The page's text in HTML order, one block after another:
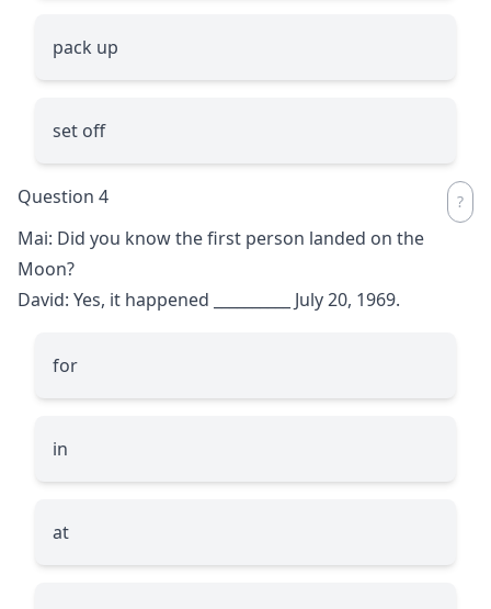
pack up
set off
Question 4
Mai: Did you know the first person landed on the
Moon?
David: Yes, it happened
July 20, 1969.
for
in
at